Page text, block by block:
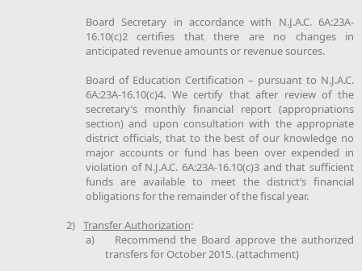
Board Secretary in accordance with N.J.A.C. 6A:23A-
16.10(c)2 certifies that there are no changes in
anticipated revenue amounts or revenue sources.
Board of Education Certification – pursuant to N.J.A.C.
6A:23A-16.10(c)4. We certify that after review of the
secretary’s monthly financial report (appropriations
section) and upon consultation with the appropriate
district officials, that to the best of our knowledge no
major accounts or fund has been over expended in
violation of N.J.A.C. 6A:23A-16.10(c)3 and that sufficient
funds are available to meet the district’s financial
obligations for the remainder of the fiscal year.
2) Transfer Authorization:
a)
Recommend the Board approve the authorized
transfers for October 2015. (attachment)